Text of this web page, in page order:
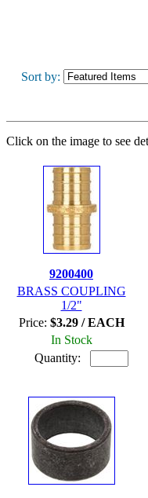
Sort by:
Click on the image to see
9200400
BRASS COUPLING
1/2"
Price: $3.29 / EACH
In Stock
Quantity: